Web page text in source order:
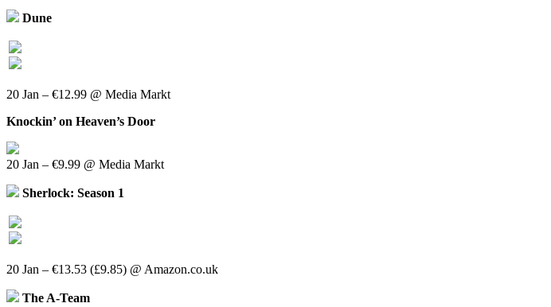
Dune
20 Jan – €12.99 @ Media Markt
Knockin’ on Heaven’s Door
20 Jan – €9.99 @ Media Markt
Sherlock: Season 1
20 Jan – €13.53 (£9.85) @ Amazon.co.uk
The A-Team